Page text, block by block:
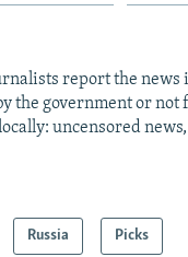
report the news
the government or
uncensored
Russia Picks